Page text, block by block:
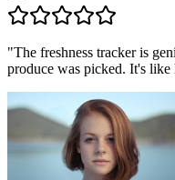
"The freshness tracker is
produce was picked. It's like